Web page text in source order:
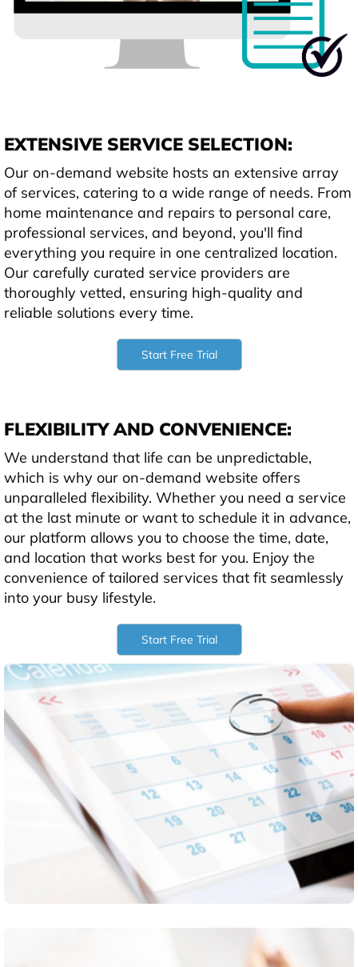
EXTENSIVE SERVICE SELECTION:
Our on-demand website hosts an extensive array
of services, catering to a wide range of needs. From
home maintenance and repairs to personal care,
professional services, and beyond, you'll find
everything you require in one centralized location.
Our carefully curated service providers are
thoroughly vetted, ensuring high-quality and
reliable solutions every time.
Start Free Trial
FLEXIBILITY AND CONVENIENCE:
We understand that life can be unpredictable,
which is why our on-demand website offers
unparalleled flexibility. Whether you need a service
at the last minute or want to schedule it in advance,
our platform allows you to choose the time, date,
and location that works best for you. Enjoy the
convenience of tailored services that fit seamlessly
into your busy lifestyle.
Start Free Trial